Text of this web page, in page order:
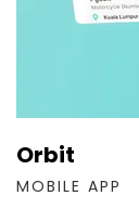
Orbit
MOBILE APP